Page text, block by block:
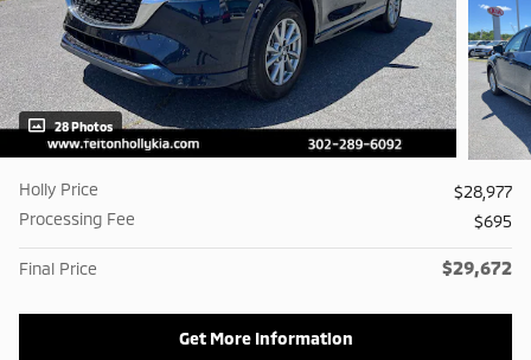
28 Photos
Holly Price
$28,977
Processing Fee
$695
Final Price $29,672
Get More Information